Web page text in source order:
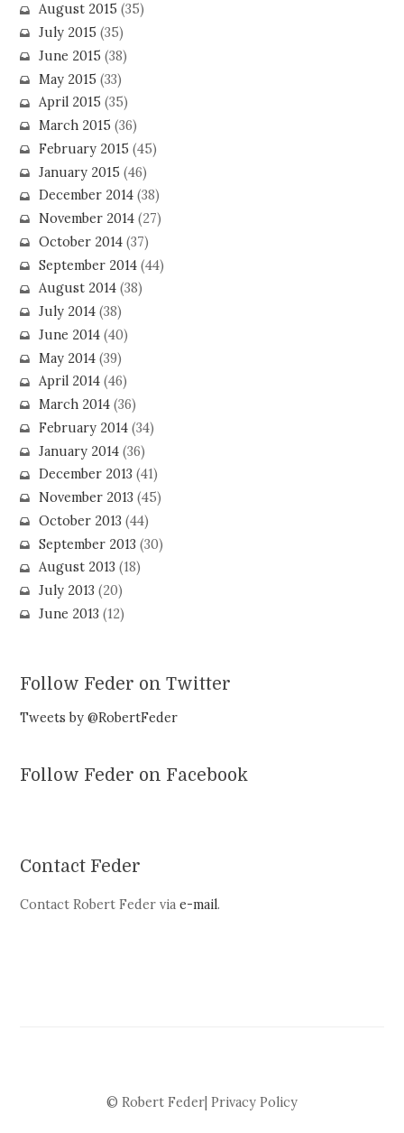
August 2015 (35)
July 2015 (35)
June 2015 (38)
May 2015 (33)
April 2015 (35)
March 2015 (36)
February 2015 (45)
January 2015 (46)
December 2014(38)
November 2014(27)
October 2014(37)
September 2014(44)
August 2014(38)
July 2014(38)
June 2014(40)
May 2014(39)
April 2014(46)
March 2014(36)
February 2014(34)
January 2014(36)
December 2013 (41)
November 2013 (45)
October 2013 (44)
September 2013 (30)
August 2013 (18)
July 2013 (20)
June 2013 (12)
Follow Feder on Twitter
Tweets by @RobertFeder
Follow Feder on Facebook
Contact Feder
Contact Robert Feder viae-mail.
© Robert Feder| Privacy Policy